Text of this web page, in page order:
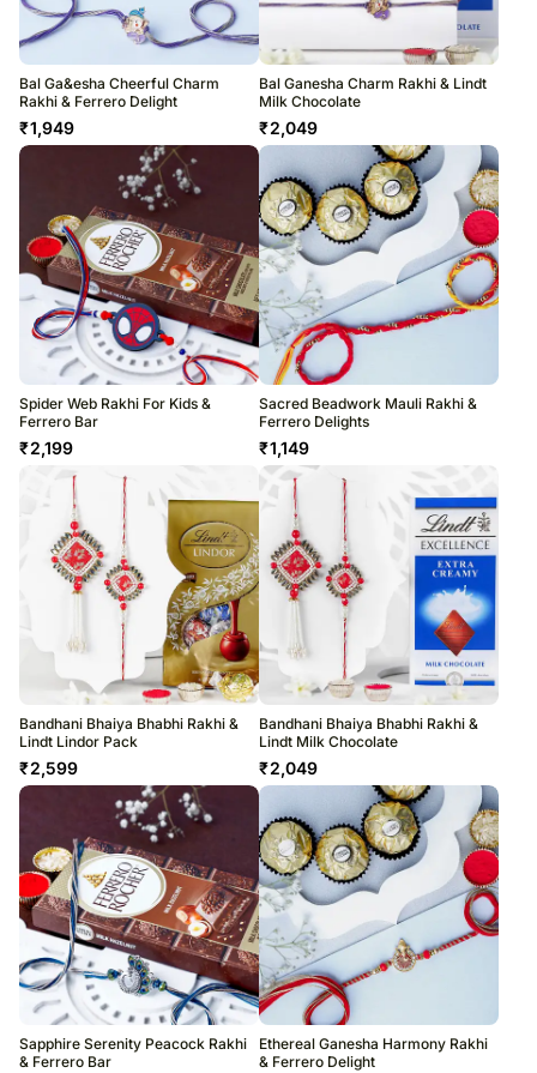
Bal Ga&esha Cheerful Charm
Rakhi & Ferrero Delight
₹1,949
Bal Ganesha Charm Rakhi & Lindt
Milk Chocolate
₹2,049
Spider Web Rakhi For Kids &
Ferrero Bar
₹2,199
Sacred Beadwork Mauli Rakhi &
Ferrero Delights
₹1,149
Bandhani Bhaiya Bhabhi Rakhi &
Lindt Lindor Pack
₹2,599
Bandhani Bhaiya Bhabhi Rakhi &
Lindt Milk Chocolate
₹2,049
Sapphire Serenity Peacock Rakhi
& Ferrero Bar
Ethereal Ganesha Harmony Rakhi
& Ferrero Delight